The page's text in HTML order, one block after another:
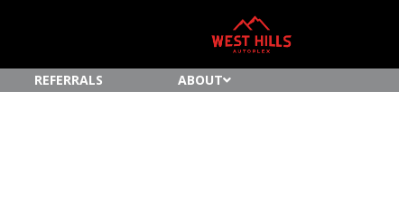
REFERRALS ABOUT